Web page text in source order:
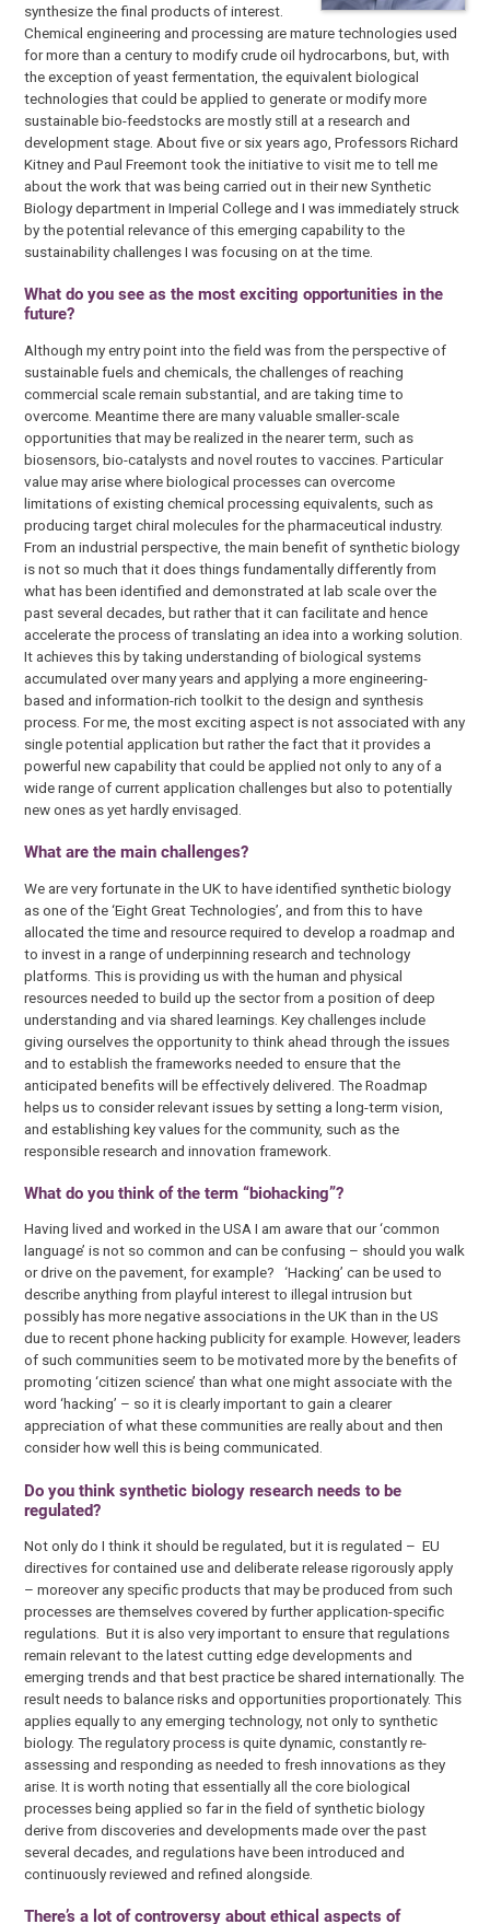
synthesize the final products of interest.
Chemical engineering and processing are mature technologies used
for more than a century to modify crude oil hydrocarbons, but, with
the exception of yeast fermentation, the equivalent biological
technologies that could be applied to generate or modify more
sustainable bio-feedstocks are mostly still at a research and
development stage. About five or six years ago, Professors Richard
Kitney and Paul Freemont took the initiative to visit me to tell me
about the work that was being carried out in their new Synthetic
Biology department in Imperial College and I was immediately struck
by the potential relevance of this emerging capability to the
sustainability challenges I was focusing on at the time.
What do you see as the most exciting opportunities in the
future?
Although my entry point into the field was from the perspective of
sustainable fuels and chemicals, the challenges of reaching
commercial scale remain substantial, and are taking time to
overcome. Meantime there are many valuable smaller-scale
opportunities that may be realized in the nearer term, such as
biosensors, bio-catalysts and novel routes to vaccines. Particular
value may arise where biological processes can overcome
limitations of existing chemical processing equivalents, such as
producing target chiral molecules for the pharmaceutical industry.
From an industrial perspective, the main benefit of synthetic biology
is not so much that it does things fundamentally differently from
what has been identified and demonstrated at lab scale over the
past several decades, but rather that it can facilitate and hence
accelerate the process of translating an idea into a working solution.
It achieves this by taking understanding of biological systems
accumulated over many years and applying a more engineering-
based and information-rich toolkit to the design and synthesis
process. For me, the most exciting aspect is not associated with any
single potential application but rather the fact that it provides a
powerful new capability that could be applied not only to any of a
wide range of current application challenges but also to potentially
new ones as yet hardly envisaged.
What are the main challenges?
We are very fortunate in the UK to have identified synthetic biology
as one of the ‘Eight Great Technologies’, and from this to have
allocated the time and resource required to develop a roadmap and
to invest in a range of underpinning research and technology
platforms. This is providing us with the human and physical
resources needed to build up the sector from a position of deep
understanding and via shared learnings. Key challenges include
giving ourselves the opportunity to think ahead through the issues
and to establish the frameworks needed to ensure that the
anticipated benefits will be effectively delivered. The Roadmap
helps us to consider relevant issues by setting a long-term vision,
and establishing key values for the community, such as the
responsible research and innovation framework.
What do you think of the term “biohacking”?
Having lived and worked in the USA I am aware that our ‘common
language’ is not so common and can be confusing – should you walk
or drive on the pavement, for example? ‘Hacking’ can be used to
describe anything from playful interest to illegal intrusion but
possibly has more negative associations in the UK than in the US
due to recent phone hacking publicity for example. However, leaders
of such communities seem to be motivated more by the benefits of
promoting ‘citizen science’ than what one might associate with the
word ‘hacking’ – so it is clearly important to gain a clearer
appreciation of what these communities are really about and then
consider how well this is being communicated.
Do you think synthetic biology research needs to be
regulated?
Not only do I think it should be regulated, but it is regulated – EU
directives for contained use and deliberate release rigorously apply
– moreover any specific products that may be produced from such
processes are themselves covered by further application-specific
regulations. But it is also very important to ensure that regulations
remain relevant to the latest cutting edge developments and
emerging trends and that best practice be shared internationally. The
result needs to balance risks and opportunities proportionately. This
applies equally to any emerging technology, not only to synthetic
biology. The regulatory process is quite dynamic, constantly re-
assessing and responding as needed to fresh innovations as they
arise. It is worth noting that essentially all the core biological
processes being applied so far in the field of synthetic biology
derive from discoveries and developments made over the past
several decades, and regulations have been introduced and
continuously reviewed and refined alongside.
There’s a lot of controversy about ethical aspects of